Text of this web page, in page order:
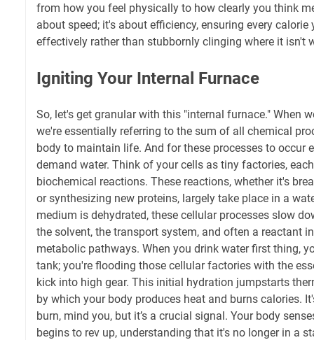
from how you feel physically to how clearly you think
about speed; it's about efficiency, ensuring every
effectively rather than stubbornly clinging where it isn't
Igniting Your Internal Furnace
So, let's get granular with this "internal furnace." When
we're essentially referring to the sum of all chemical
body to maintain life. And for these processes to occur
demand water. Think of your cells as tiny factories,
biochemical reactions. These reactions, whether it's
or synthesizing new proteins, largely take place in a
medium is dehydrated, these cellular processes slow
the solvent, the transport system, and often a reactant
metabolic pathways. When you drink water first thing,
tank; you're flooding those cellular factories with the
kick into high gear. This initial hydration jumpstarts
by which your body produces heat and burns calories.
burn, mind you, but it’s a crucial signal. Your body
begins to rev up, understanding that it's no longer in a